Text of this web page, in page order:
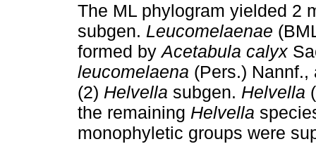
The ML phylogram yielded 2
subgen. Leucomelaenae
formed byAcetabula calyx
leucomelaena (Pers.)
(2) Helvella subgen. Helvella
the remaining Helvella
monophyletic groups were